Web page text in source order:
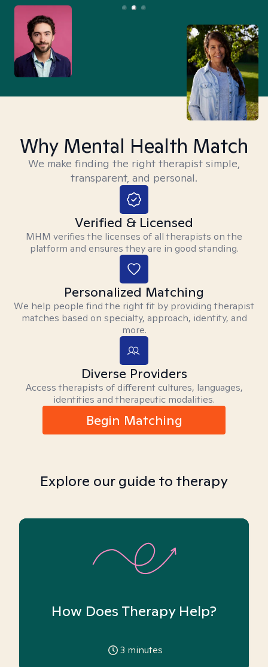
Why Mental Health Match
We make finding the right therapist simple,
transparent, and personal.
Verified & Licensed
MHM verifies the licenses of all therapists on the
platform and ensures they are in good standing.
Personalized Matching
We help people find the right fit by providing therapist
matches based on specialty, approach, identity, and
more.
Diverse Providers
Access therapists of different cultures, languages,
identities and therapeutic modalities.
Begin Matching
Explore our guide to therapy
How Does Therapy Help?
3 minutes